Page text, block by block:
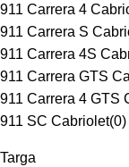
911 Carrera 4
911 Carrera S
911 Carrera 4S
911 Carrera GTS
911 Carrera 4 GTS
911 SC Cabriolet(0)
Targa